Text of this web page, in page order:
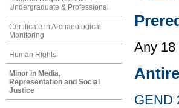
Undergraduate & Professional
Certificate in Archaeological
Monitoring
Human Rights
Minor in Media,
Representation and Social
Justice
Any 18
GEND